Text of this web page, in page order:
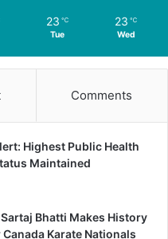
23 ℃
Tue
23 ℃
Wed
Comments
Highest Public Health
Maintained
Bhatti Makes History
Karate Nationals